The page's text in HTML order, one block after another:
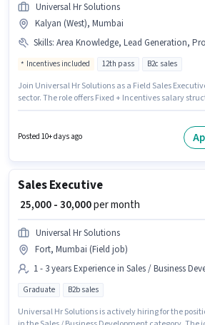
Universal Hr Solutions
Kalyan (West), Mumbai
Skills: Area Knowledge, Lead Generation,
Incentives included 12th pass B2c sales
Join Universal Hr Solutions as a Field Sales
sector. The role offers Fixed + Incentives salary
degree or certificate. Candidates must possess
Posted 10+ days ago
Sales Executive
₹ 25,000 - 30,000per month
Universal Hr Solutions
Fort, Mumbai (Field job)
1 - 3 years Experience in Sales / Business
Graduate B2b sales
Universal Hr Solutions is actively hiring for the